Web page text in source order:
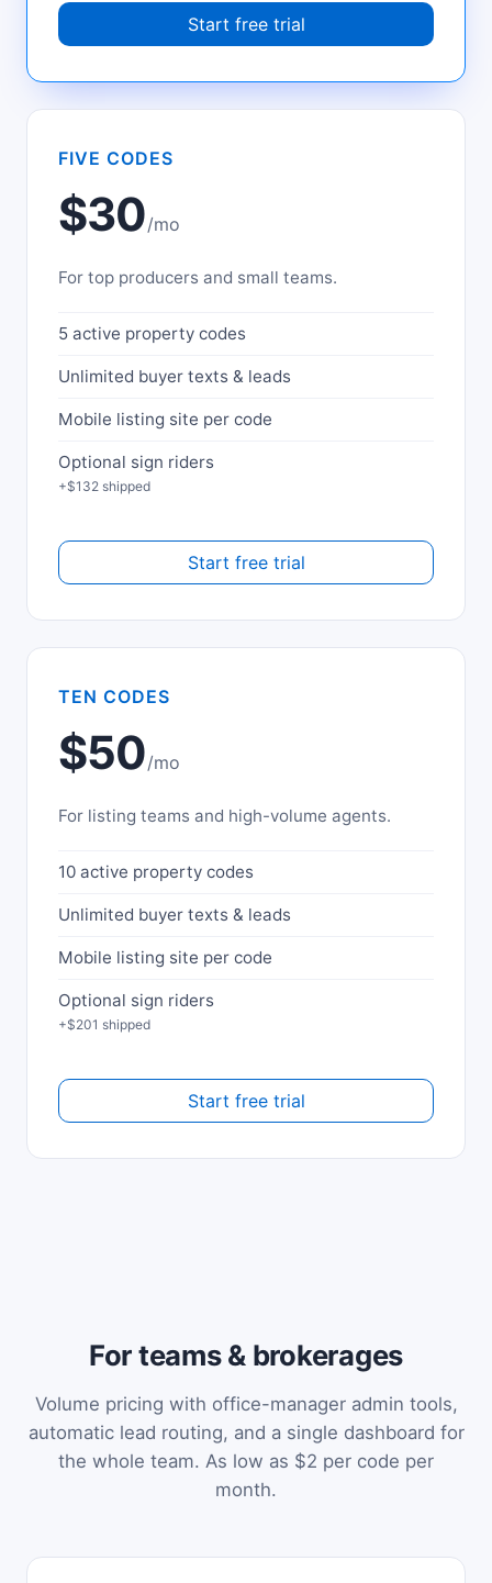
Start free trial
FIVE CODES
$30/mo
For top producers and small teams.
5 active property codes
Unlimited buyer texts & leads
Mobile listing site per code
Optional sign riders
+$132 shipped
Start free trial
TEN CODES
$50/mo
For listing teams and high-volume agents.
10 active property codes
Unlimited buyer texts & leads
Mobile listing site per code
Optional sign riders
+$201 shipped
Start free trial
For teams & brokerages
Volume pricing with office-manager admin tools,
automatic lead routing, and a single dashboard for
the whole team. As low as $2 per code per
month.